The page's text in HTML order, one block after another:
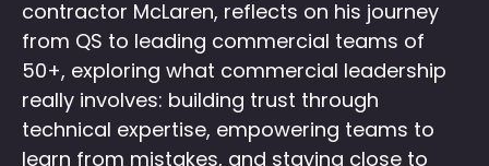
contractor McLaren, reflects on his journey
from QS to leading commercial teams of
50+, exploring what commercial leadership
really involves: building trust through
technical expertise, empowering teams to
learn from mistakes, and staying close to